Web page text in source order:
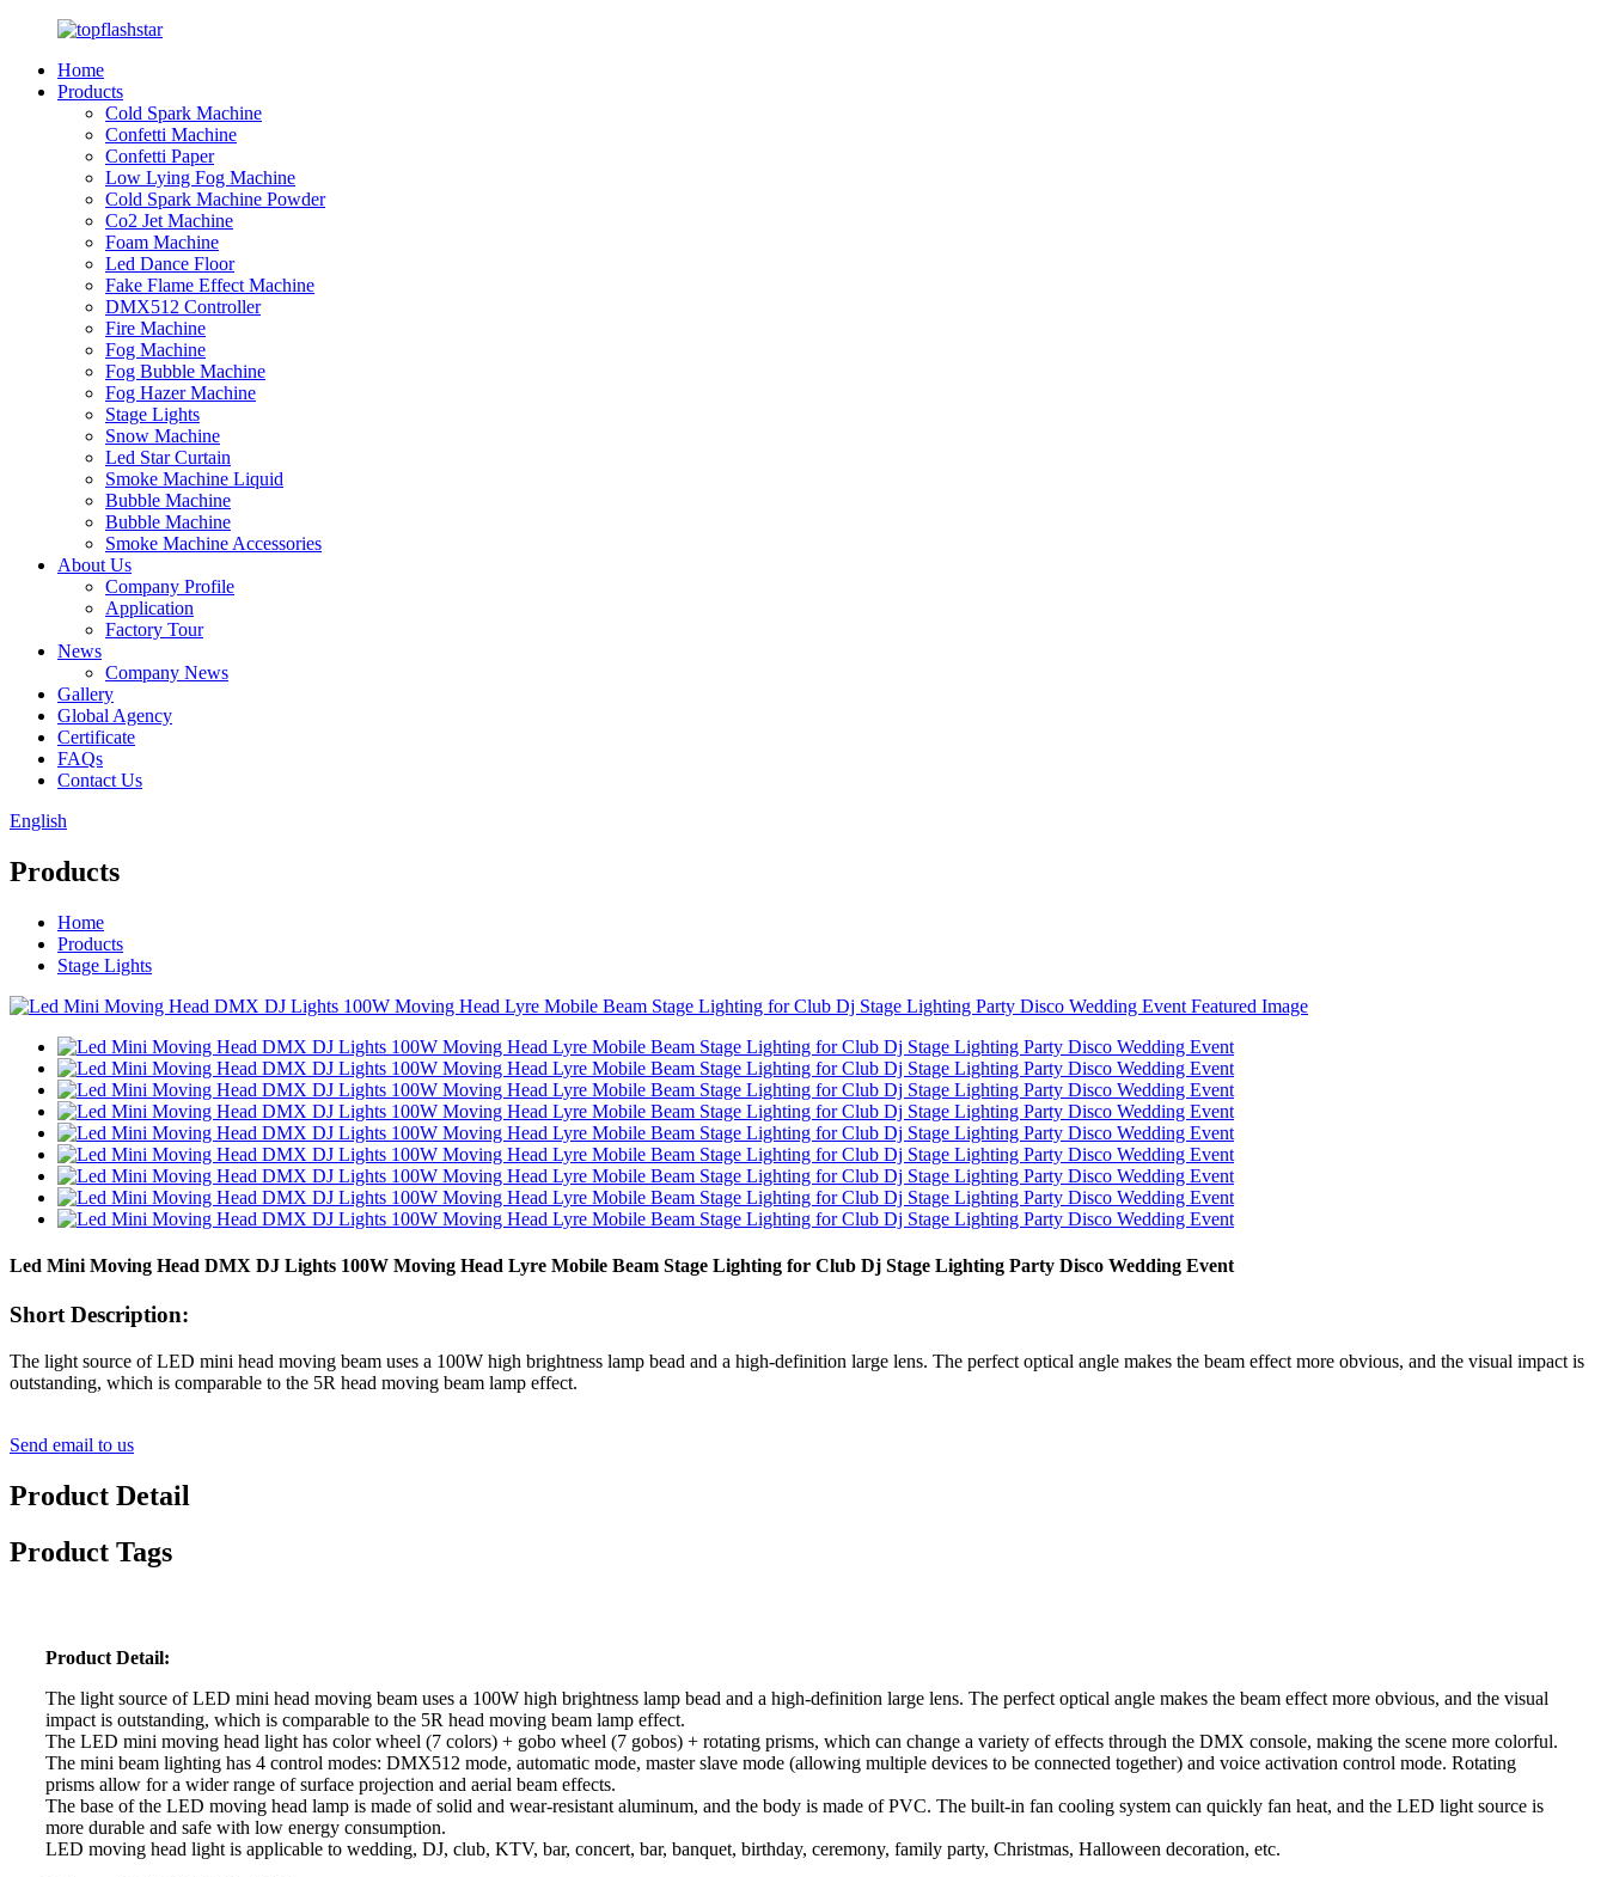
Home
Products
Cold Spark Machine
Confetti Machine
Confetti Paper
Low Lying Fog Machine
Cold Spark Machine Powder
Co2 Jet Machine
Foam Machine
Led Dance Floor
Fake Flame Effect Machine
DMX512 Controller
Fire Machine
Fog Machine
Fog Bubble Machine
Fog Hazer Machine
Stage Lights
Snow Machine
Led Star Curtain
Smoke Machine Liquid
Bubble Machine
Bubble Machine
Smoke Machine Accessories
About Us
Company Profile
Application
Factory Tour
News
Company News
Gallery
Global Agency
Certificate
FAQs
Contact Us
English
Products
Home
Products
Stage Lights
Led Mini Moving Head DMX DJ Lights 100W Moving Head Lyre Mobile Beam Stage Lighting for Club Dj Stage Lighting Party Disco Wedding Event
Short Description:
The light source of LED mini head moving beam uses a 100W high brightness lamp bead and a high-definition large lens. The perfect optical angle makes the beam effect more obvious, and the visual impact is
outstanding, which is comparable to the 5R head moving beam lamp effect.
Send email to us
Product Detail
Product Tags
Product Detail:
The light source of LED mini head moving beam uses a 100W high brightness lamp bead and a high-definition large lens. The perfect optical angle makes the beam effect more obvious, and the visual
impact is outstanding, which is comparable to the 5R head moving beam lamp effect.
The LED mini moving head light has color wheel (7 colors) + gobo wheel (7 gobos) + rotating prisms, which can change a variety of effects through the DMX console, making the scene more colorful.
The mini beam lighting has 4 control modes: DMX512 mode, automatic mode, master slave mode (allowing multiple devices to be connected together) and voice activation control mode. Rotating
prisms allow for a wider range of surface projection and aerial beam effects.
The base of the LED moving head lamp is made of solid and wear-resistant aluminum, and the body is made of PVC. The built-in fan cooling system can quickly fan heat, and the LED light source is
more durable and safe with low energy consumption.
LED moving head light is applicable to wedding, DJ, club, KTV, bar, concert, bar, banquet, birthday, ceremony, family party, Christmas, Halloween decoration, etc.